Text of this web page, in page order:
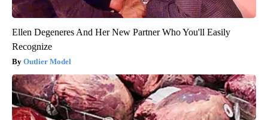
Ellen Degeneres And Her New Partner Who You'll Easily
Recognize
Outlier Model